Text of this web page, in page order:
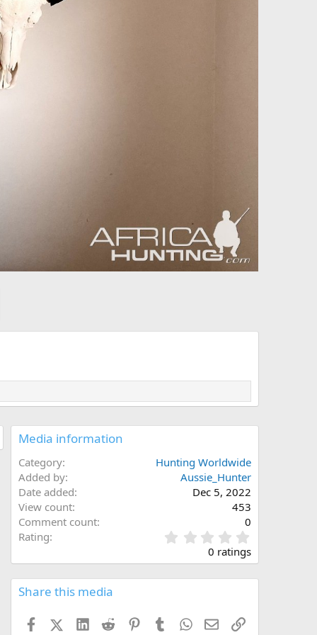
Media information
Category
Hunting Worldwide
Added by
Aussie_Hunter
Date added
Dec 5, 2022
View count
453
Comment count
0
Rating
.
0
0 ratings
Share this media
FacebookX (Twitter)
LinkedInReddit PinterestTumblrWhatsApp
EmailLink